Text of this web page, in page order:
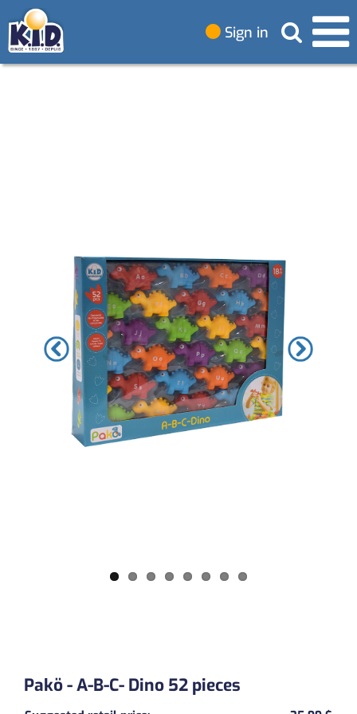
Sign in
Pakö - A-B-C- Dino 52 pieces